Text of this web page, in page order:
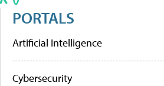
PORTALS
Artificial Intelligence
Cybersecurity